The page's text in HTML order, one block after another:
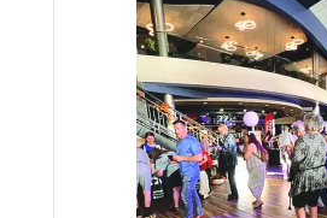
Center
—
Tampa
Bay’s
Most
Advanced
Upper